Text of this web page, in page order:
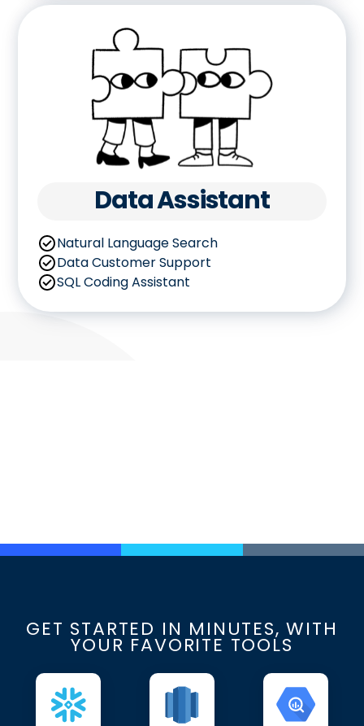
Data Assistant
Natural Language Search
Data Customer Support
SQL Coding Assistant
GET STARTED IN MINUTES, WITH
YOUR FAVORITE TOOLS